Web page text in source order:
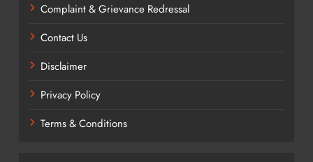
Complaint & Grievance Redressal
Contact Us
Disclaimer
Privacy Policy
Terms & Conditions